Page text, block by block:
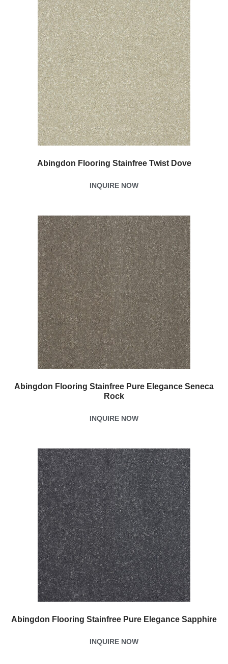
Abingdon Flooring Stainfree Twist Dove
INQUIRE NOW
Abingdon Flooring Stainfree Pure Elegance Seneca
Rock
INQUIRE NOW
Abingdon Flooring Stainfree Pure Elegance Sapphire
INQUIRE NOW